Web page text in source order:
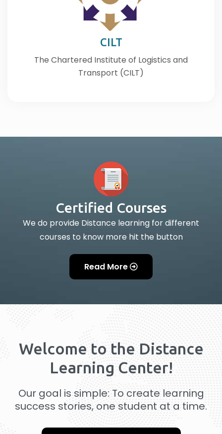
CILT
The Chartered Institute of Logistics and
Transport (CILT)
Certified Courses
We do provide Distance learning for different
courses to know more hit the button
Read More
Welcome to the Distance
Learning Center!
Our goal is simple: To create learning
success stories, one student at a time.